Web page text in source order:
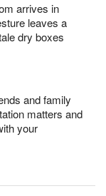
arrives in
leaves a
dry boxes
and family
matters and
your